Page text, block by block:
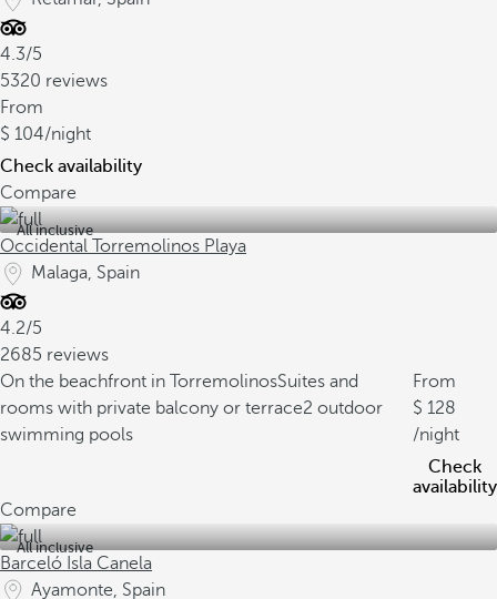
4.3/5
5320 reviews
From
104/night
Check availability
Compare
All inclusive
Occidental Torremolinos Playa
Malaga, Spain
4.2/5
2685 reviews
On the beachfront in TorremolinosSuites and
rooms with private balcony or terrace2 outdoor
swimming pools
From
128
/night
Check
availability
Compare
All inclusive
Barceló Isla Canela
Ayamonte, Spain